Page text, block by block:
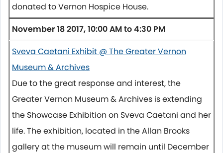
donated to Vernon Hospice House.
November 18 2017, 10:00 AM to 4:30 PM
Sveva Caetani Exhibit @ The Greater Vernon
Museum & Archives
Due to the great response and interest, the
Greater Vernon Museum & Archives is extending
the Showcase Exhibition on Sveva Caetani and her
life. The exhibition, located in the Allan Brooks
gallery at the museum will remain until December